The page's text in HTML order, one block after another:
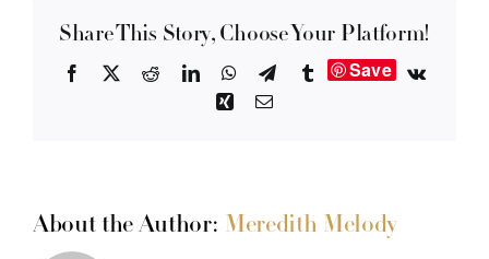
Share This Story, Choose Your Platform!
Facebook RedditLinkedInWhatsApp
TelegramTumblrSave
Vk
XingEmail
About the Author: Meredith Melody